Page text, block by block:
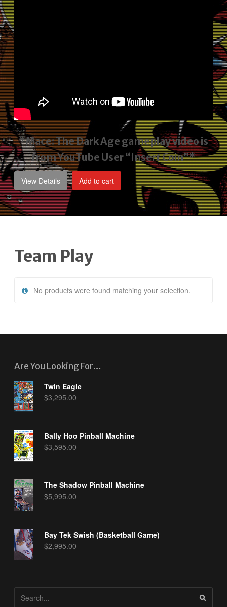
*Mace: The Dark Age gameplay videois
from YouTube User “Insert Coin”*
View Details Add to cart
Team Play
No products were found matching your selection.
Are You Looking For…
Twin Eagle
$3,295.00
Bally Hoo Pinball Machine
$3,595.00
The Shadow Pinball Machine
$5,995.00
Bay Tek Swish (Basketball Game)
$2,995.00